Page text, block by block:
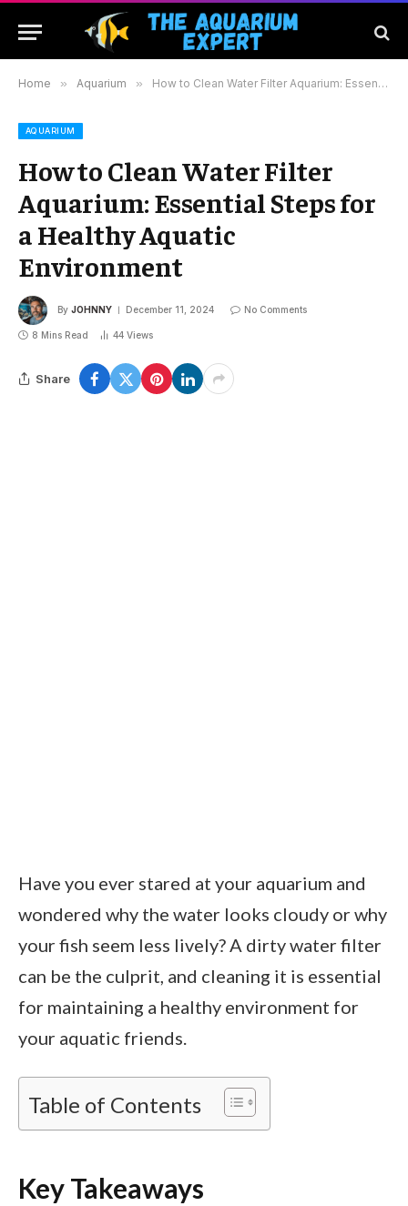
Home » Aquarium » How to Clean Water Filter Aquarium: Essential Steps for a Healthy Aquatic Environment
AQUARIUM
How to Clean Water Filter
Aquarium: Essential Steps for
a Healthy Aquatic
Environment
By JOHNNY December 11, 2024 No Comments
8 Mins Read 44 Views
Share
Have you ever stared at your aquarium and
wondered why the water looks cloudy or why
your fish seem less lively? A dirty water filter
can be the culprit, and cleaning it is essential
for maintaining a healthy environment for
your aquatic friends.
Table of Contents
Key Takeaways